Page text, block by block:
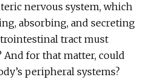
nervous system, which
absorbing, and secreting
tract must
for that matter, could
peripheral systems?